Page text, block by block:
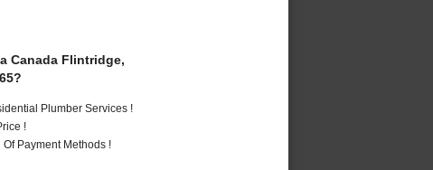
Canada Flintridge,
Plumber Services !
!
Of Payment Methods !